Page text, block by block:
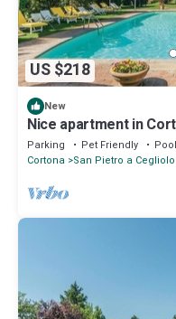
US $218
New
Nice apartment in
Parking Pet Friendly
Pool
Cortona San Pietro a Cegliolo